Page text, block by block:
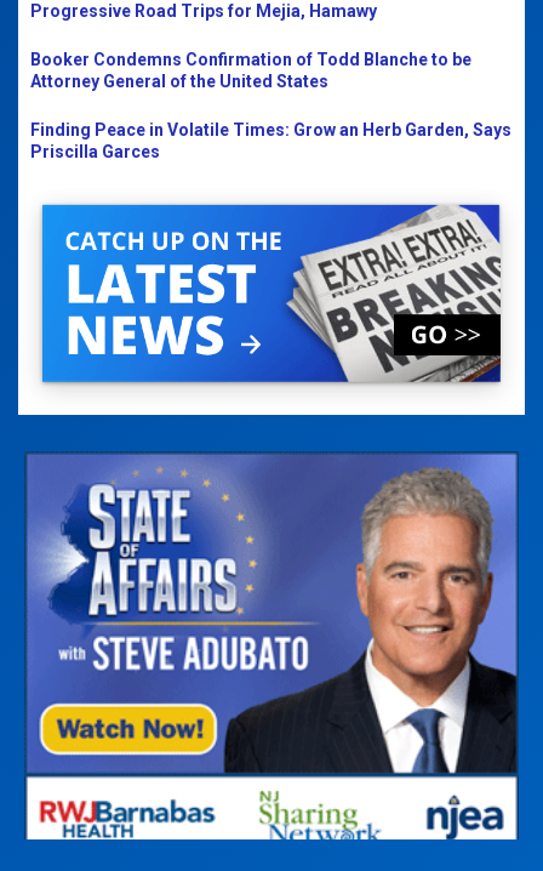
Progressive Road Trips for Mejia, Hamawy
Booker Condemns Confirmation of Todd Blanche to be
Attorney General of the United States
Finding Peace in Volatile Times: Grow an Herb Garden, Says
Priscilla Garces